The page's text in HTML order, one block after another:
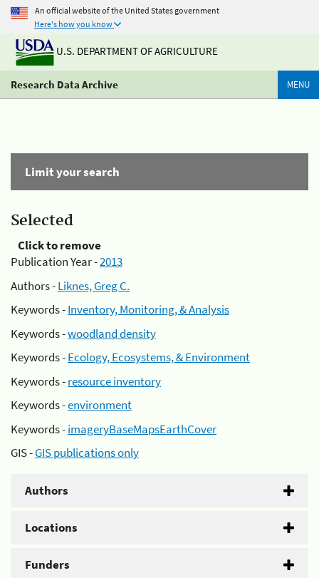
An official website of the United States government
Here's how you know
U.S. DEPARTMENT OF AGRICULTURE
Research Data Archive MENU
Limit your search
Selected
Click to remove
Publication Year -2013
Authors -Liknes, Greg C.
Keywords -Inventory, Monitoring, & Analysis
Keywords -woodland density
Keywords -Ecology, Ecosystems, & Environment
Keywords -resource inventory
Keywords -environment
Keywords -imageryBaseMapsEarthCover
GIS -GIS publications only
Authors
Locations
Funders